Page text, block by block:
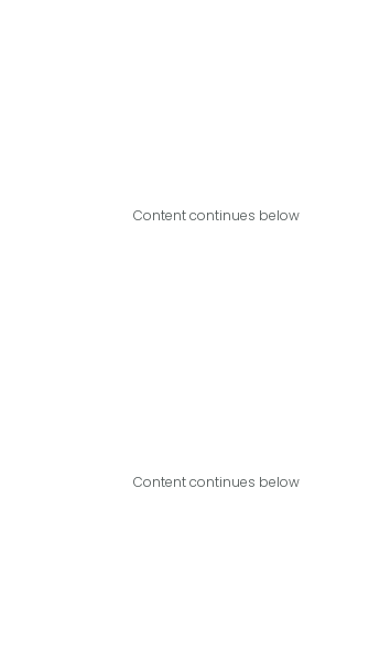
Content continues below
Content continues below